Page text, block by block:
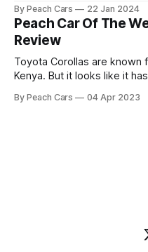
true across its entire lineup
In this review, we look at
By Peach Cars 22 Jan 2024
Peach Car Of The
Review
Toyota Corollas are known
Kenya. But it looks like it
Corolla Cross is a trendy,
By Peach Cars 04 Apr 2023